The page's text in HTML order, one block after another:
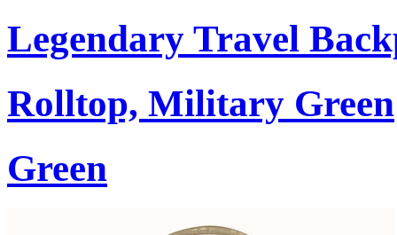
Legendary Travel
Rolltop, Military Green
Green